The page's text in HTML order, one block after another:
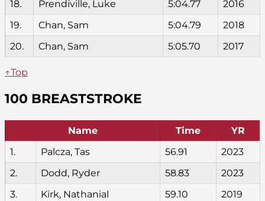
18.
Prendiville, Luke 5:04.77
2016
19.
Chan, Sam 5:04.79
2018
20.
Chan, Sam 5:05.70 2017
↑Top
100 BREASTSTROKE
Name Time
YR
1.
Palcza, Tas 56.91
2023
2.
Dodd, Ryder 58.83
2023
3.
Kirk, Nathanial 59.10
2019